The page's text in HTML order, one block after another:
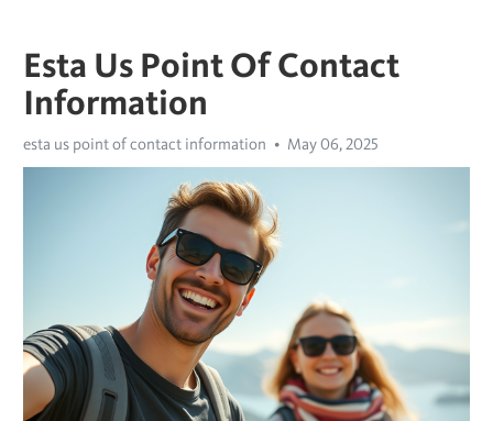
Esta Us Point Of Contact
Information
esta us point of contact information May 06, 2025